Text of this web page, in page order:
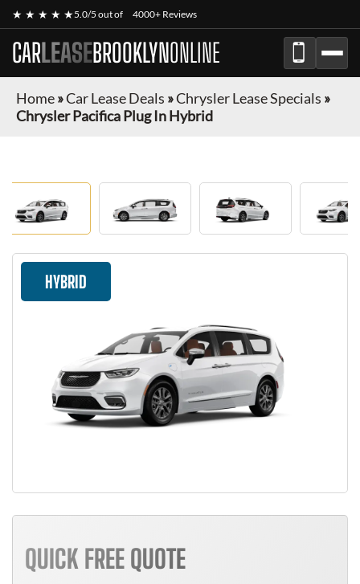
★ ★ ★ ★ ★5.0/5 out of 4000+ Reviews
CARLEASEBROOKLYNONLINE
Home»Car Lease Deals »Chrysler Lease Specials »
Chrysler Pacifica Plug In Hybrid
HYBRID
QUICK FREE QUOTE